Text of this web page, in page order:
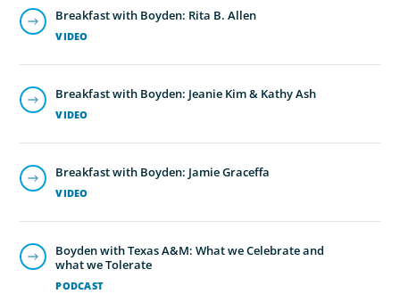
VIDEO
Breakfast with Boyden: Rita B. Allen
VIDEO
Breakfast with Boyden: Jeanie Kim & Kathy Ash
VIDEO
Breakfast with Boyden: Jamie Graceffa
PODCAST
Boyden with Texas A&M: What we Celebrate and
what we Tolerate